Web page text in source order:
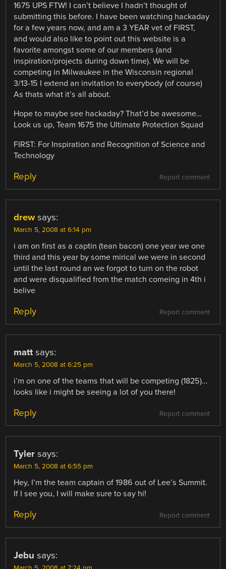
1675 UPS FTW! I can’t believe I hadn’t thought of
submitting this before. I have been watching hackaday
for a few years now, and am a 3 YEAR vet of FIRST,
and would also like to point out this website is a
favorite amongst some of our members (and
inspiration/projects during down time). We will be
competing in Milwaukee in the Wisconsin regional
3/13-15 I extend an invitation to everybody (of course)
As thats what it’s all about.
Hope to maybe see hackaday? That’d be awesome…
Look us up, Team 1675 the Ultimate Protection Squad
FIRST: For Inspiration and Recognition of Science and
Technology
Report comment
Reply
drew says:
March 5, 2008 at 6:14 pm
i am on first as a captin (tean bacon) one year we one
third and this year by some mirical we were in second
until the last round an we forgot to turn on the robot
and were disqualified from the match comeing in 4th i
belive
Report comment
Reply
matt says:
March 5, 2008 at 6:25 pm
i’m on one of the teams that will be competing (1825)…
looks like i might be seeing a lot of you there!
Report comment
Reply
Tyler says:
March 5, 2008 at 6:55 pm
Hey, I’m the team captain of 1986 out of Lee’s Summit.
If I see you, I will make sure to say hi!
Report comment
Reply
Jebu says: